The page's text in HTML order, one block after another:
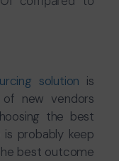
solution is
new vendors
the best
probably keep
best outcome